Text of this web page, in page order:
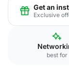
Get an
Exclusive
best for